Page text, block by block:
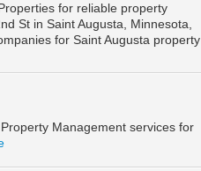
for reliable property
St in Saint Augusta, Minnesota,
for Saint Augusta property
Management services for